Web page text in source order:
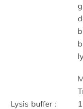
Lysis buffer :